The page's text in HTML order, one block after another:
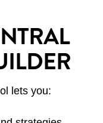
lets you: